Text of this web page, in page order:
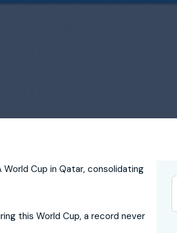
Cup in Qatar, consolidating
this World Cup, a record never